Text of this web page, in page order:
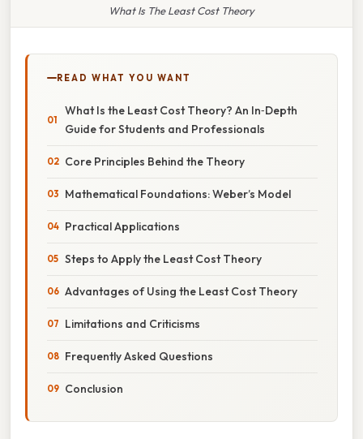
What Is The Least Cost Theory
READ WHAT YOU WANT
What Is the Least Cost Theory? An In‑Depth
Guide for Students and Professionals
Core Principles Behind the Theory
Mathematical Foundations: Weber’s Model
Practical Applications
Steps to Apply the Least Cost Theory
Advantages of Using the Least Cost Theory
Limitations and Criticisms
Frequently Asked Questions
Conclusion